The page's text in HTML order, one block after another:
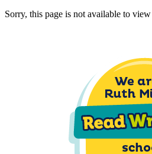
Sorry, this page is not available to